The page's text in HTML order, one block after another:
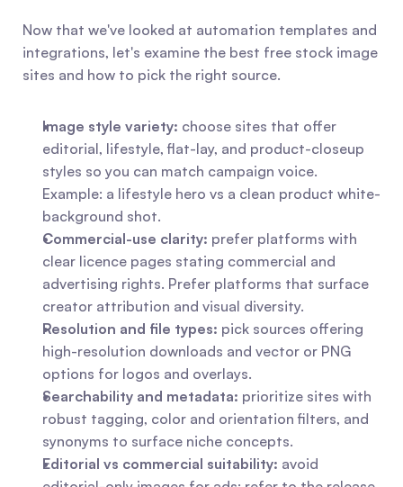
Now that we've looked at automation templates and
integrations, let's examine the best free stock image
sites and how to pick the right source.
Image style variety: choose sites that offer
editorial, lifestyle, flat-lay, and product-closeup
styles so you can match campaign voice.
Example: a lifestyle hero vs a clean product white-
background shot.
Commercial-use clarity: prefer platforms with
clear licence pages stating commercial and
advertising rights. Prefer platforms that surface
creator attribution and visual diversity.
Resolution and file types: pick sources offering
high-resolution downloads and vector or PNG
options for logos and overlays.
Searchability and metadata: prioritize sites with
robust tagging, color and orientation filters, and
synonyms to surface niche concepts.
Editorial vs commercial suitability: avoid